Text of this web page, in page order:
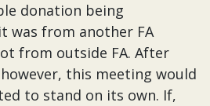
donation being
was from another FA
from outside FA. After
this meeting would
to stand on its own. If,